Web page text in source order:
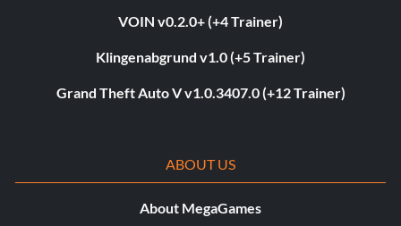
VOIN v0.2.0+ (+4 Trainer)
Klingenabgrund v1.0 (+5 Trainer)
Grand Theft Auto V v1.0.3407.0 (+12 Trainer)
ABOUT US
About MegaGames